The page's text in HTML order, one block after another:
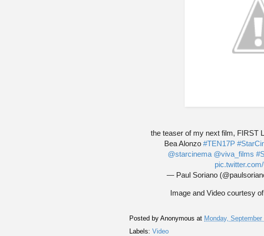
the teaser of my next film, FIRST
Bea Alonzo #TEN17P
@starcinema @viva_films
— Paul Soriano
Image and Video courtesy
Posted by Anonymous at Monday, September
Labels: Video